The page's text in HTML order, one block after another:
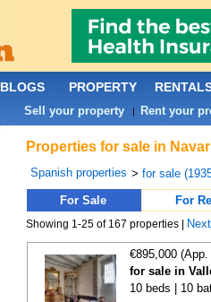
Properties for sale in
Spanish properties >for sale
For Sale
For
Showing 1-25 of 167 properties | Next
€895,000
for sale in
10 beds | 10
BLOGS PROPERTY
Sell your property | Rent your